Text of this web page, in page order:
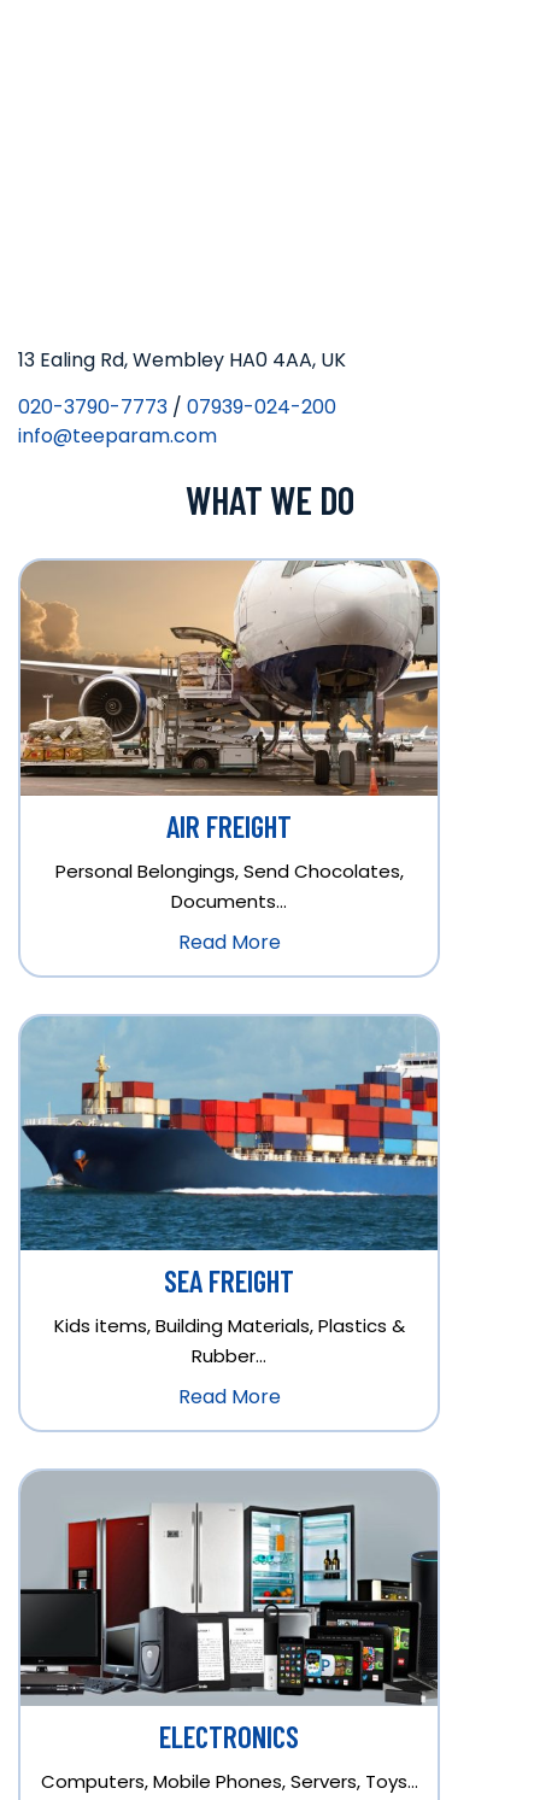
13 Ealing Rd, Wembley HA0 4AA, UK
020-3790-7773 / 07939-024-200
info@teeparam.com
WHAT WE DO
AIR FREIGHT
Personal Belongings, Send Chocolates,
Documents…
Read More
SEA FREIGHT
Kids items, Building Materials, Plastics &
Rubber…
Read More
ELECTRONICS
Computers, Mobile Phones, Servers, Toys…